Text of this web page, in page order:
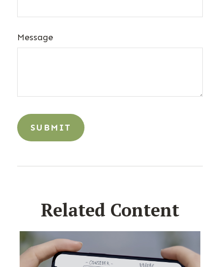
Message
Related Content